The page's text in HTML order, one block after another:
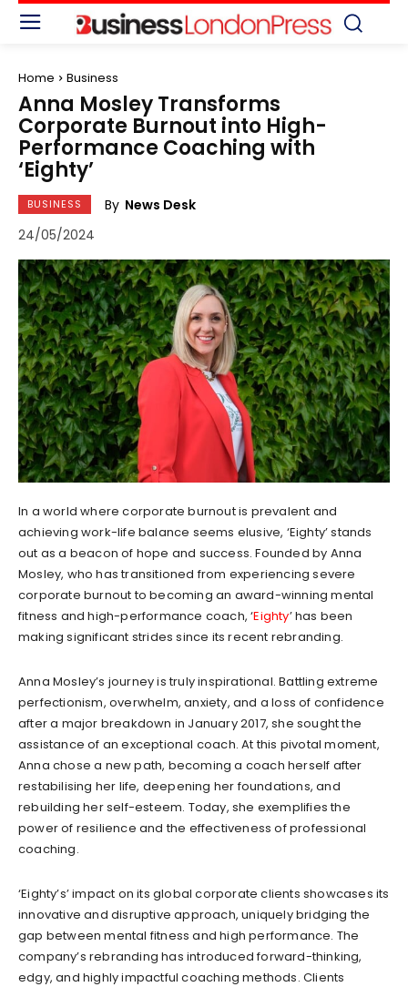
Home Business
Anna Mosley Transforms
Corporate Burnout into High-
Performance Coaching with
‘Eighty’
BUSINESS By News Desk
24/05/2024
In a world where corporate burnout is prevalent and
achieving work-life balance seems elusive, ‘Eighty’ stands
out as a beacon of hope and success. Founded by Anna
Mosley, who has transitioned from experiencing severe
corporate burnout to becoming an award-winning mental
fitness and high-performance coach, ‘Eighty’ has been
making significant strides since its recent rebranding.
Anna Mosley’s journey is truly inspirational. Battling extreme
perfectionism, overwhelm, anxiety, and a loss of confidence
after a major breakdown in January 2017, she sought the
assistance of an exceptional coach. At this pivotal moment,
Anna chose a new path, becoming a coach herself after
restabilising her life, deepening her foundations, and
rebuilding her self-esteem. Today, she exemplifies the
power of resilience and the effectiveness of professional
coaching.
‘Eighty’s’ impact on its global corporate clients showcases its
innovative and disruptive approach, uniquely bridging the
gap between mental fitness and high performance. The
company’s rebranding has introduced forward-thinking,
edgy, and highly impactful coaching methods. Clients